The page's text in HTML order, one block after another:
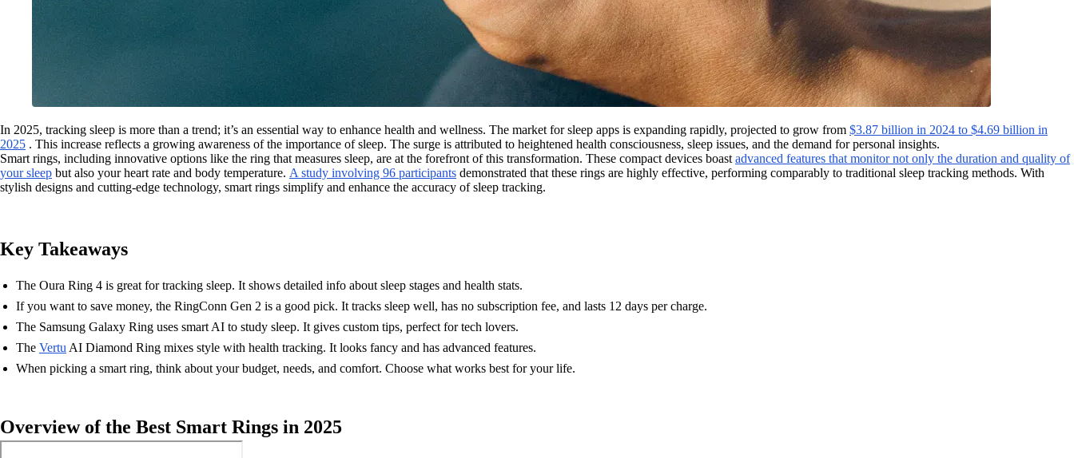
In 2025, tracking sleep is more than a trend; it’s an essential way to enhance health and wellness. The market for sleep apps is expanding rapidly, projected to grow from $3.87 billion in 2024 to $4.69 billion in
2025 . This increase reflects a growing awareness of the importance of sleep. The surge is attributed to heightened health consciousness, sleep issues, and the demand for personal insights.
Smart rings, including innovative options like the ring that measures sleep, are at the forefront of this transformation. These compact devices boast advanced features that monitor not only the duration and quality of
your sleep but also your heart rate and body temperature. A study involving 96 participants demonstrated that these rings are highly effective, performing comparably to traditional sleep tracking methods. With
stylish designs and cutting-edge technology, smart rings simplify and enhance the accuracy of sleep tracking.
Key Takeaways
The Oura Ring 4 is great for tracking sleep. It shows detailed info about sleep stages and health stats.
If you want to save money, the RingConn Gen 2 is a good pick. It tracks sleep well, has no subscription fee, and lasts 12 days per charge.
The Samsung Galaxy Ring uses smart AI to study sleep. It gives custom tips, perfect for tech lovers.
The Vertu AI Diamond Ring mixes style with health tracking. It looks fancy and has advanced features.
When picking a smart ring, think about your budget, needs, and comfort. Choose what works best for your life.
Overview of the Best Smart Rings in 2025